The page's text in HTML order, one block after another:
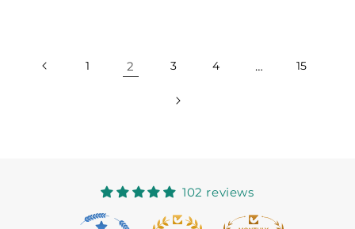
1 2 3 4 … 15
102 reviews